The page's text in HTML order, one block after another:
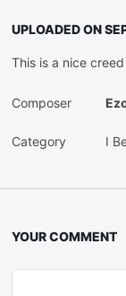
UPLOADED ON
This is a nice
Composer
Category I
YOUR COMMENT